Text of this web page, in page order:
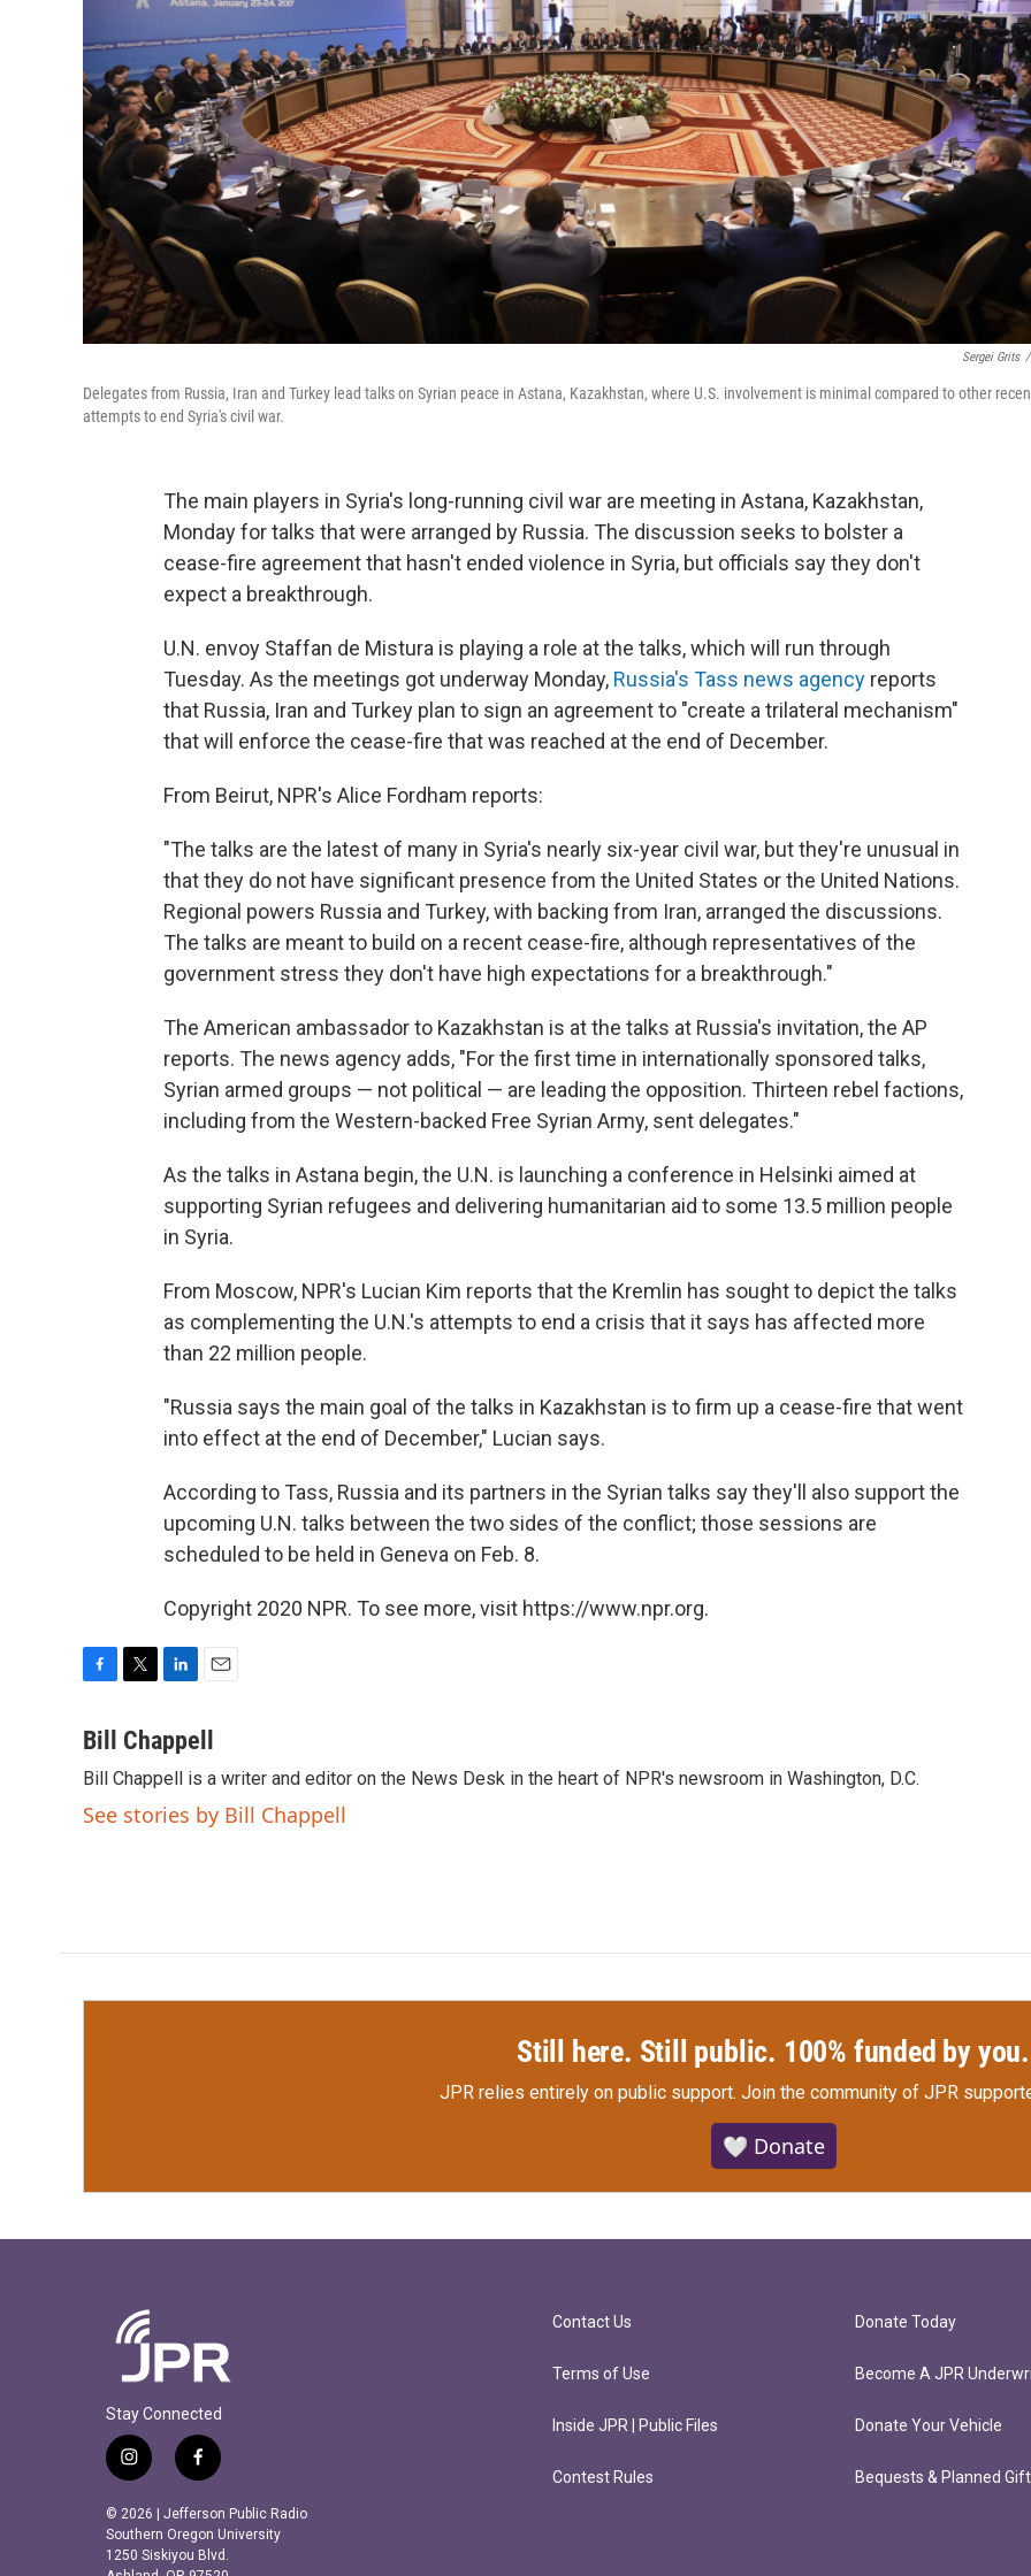
Sergei Grits /
Delegates from Russia, Iran and Turkey lead talks on Syrian peace in Astana, Kazakhstan, where U.S. involvement is minimal compared to other
attempts to end Syria's civil war.
The main players in Syria's long-running civil war are meeting in Astana, Kazakhstan,
Monday for talks that were arranged by Russia. The discussion seeks to bolster a
cease-fire agreement that hasn't ended violence in Syria, but officials say they don't
expect a breakthrough.
U.N. envoy Staffan de Mistura is playing a role at the talks, which will run through
Tuesday. As the meetings got underway Monday, Russia's Tass news agency reports
that Russia, Iran and Turkey plan to sign an agreement to "create a trilateral mechanism"
that will enforce the cease-fire that was reached at the end of December.
From Beirut, NPR's Alice Fordham reports:
"The talks are the latest of many in Syria's nearly six-year civil war, but they're unusual in
that they do not have significant presence from the United States or the United Nations.
Regional powers Russia and Turkey, with backing from Iran, arranged the discussions.
The talks are meant to build on a recent cease-fire, although representatives of the
government stress they don't have high expectations for a breakthrough."
The American ambassador to Kazakhstan is at the talks at Russia's invitation, the AP
reports. The news agency adds, "For the first time in internationally sponsored talks,
Syrian armed groups — not political — are leading the opposition. Thirteen rebel factions,
including from the Western-backed Free Syrian Army, sent delegates."
As the talks in Astana begin, the U.N. is launching a conference in Helsinki aimed at
supporting Syrian refugees and delivering humanitarian aid to some 13.5 million people
in Syria.
From Moscow, NPR's Lucian Kim reports that the Kremlin has sought to depict the talks
as complementing the U.N.'s attempts to end a crisis that it says has affected more
than 22 million people.
"Russia says the main goal of the talks in Kazakhstan is to firm up a cease-fire that went
into effect at the end of December," Lucian says.
According to Tass, Russia and its partners in the Syrian talks say they'll also support the
upcoming U.N. talks between the two sides of the conflict; those sessions are
scheduled to be held in Geneva on Feb. 8.
Copyright 2020 NPR. To see more, visit https://www.npr.org.
c
b
o
o
i
t
e
r
n
k
e
d
I
a
l
Bill Chappell
Bill Chappell is a writer and editor on the News Desk in the heart of NPR's newsroom in Washington, D.C.
See stories by Bill Chappell
Still here. Still public. 100% funded by you.
JPR relies entirely on public support. Join the community of JPR
🤍 Donate
Stay Connected
i
n
s
t
a
f
a
c
e
b
© 2026 | Jefferson Public Radio
Southern Oregon University
1250 Siskiyou Blvd.
Contact Us
Terms of Use
Inside JPR | Public Files
Contest Rules
Donate Today
Become A JPR
Donate Your Vehicle
Bequests & Planned